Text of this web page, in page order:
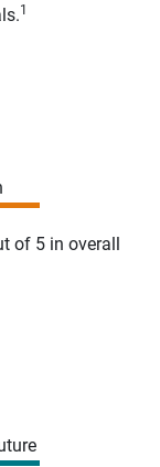
1
of 5 in overall